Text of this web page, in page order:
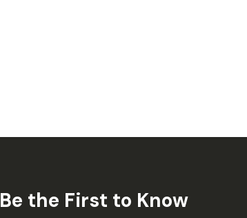
Be the First to Know